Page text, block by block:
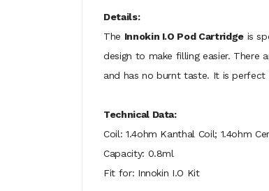
Details:
The Innokin I.O Pod Cartridgeis
design to make filling easier. There
and has no burnt taste. It is perfect
Technical Data:
Coil: 1.4ohm Kanthal Coil; 1.4ohm
Capacity: 0.8ml
Fit for: Innokin I.O Kit